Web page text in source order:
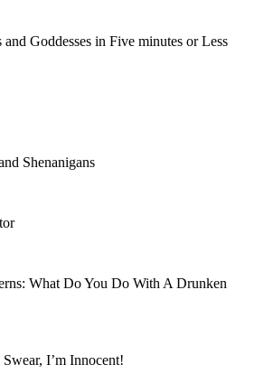
Goddesses in Five minutes or Less
Shenanigans
What Do You Do With A Drunken
I’m Innocent!